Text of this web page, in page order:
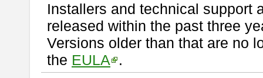
Installers and technical support
released within the past three
Versions older than that are no
the EULA .